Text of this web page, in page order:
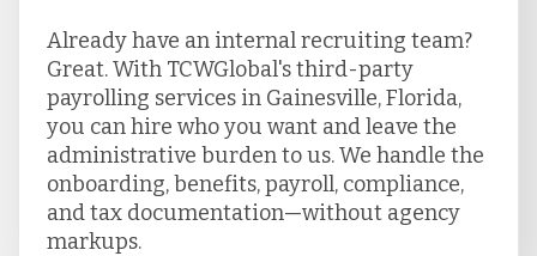
Already have an internal recruiting team?
Great. With TCWGlobal's third-party
payrolling services in Gainesville, Florida,
you can hire who you want and leave the
administrative burden to us. We handle the
onboarding, benefits, payroll, compliance,
and tax documentation—without agency
markups.